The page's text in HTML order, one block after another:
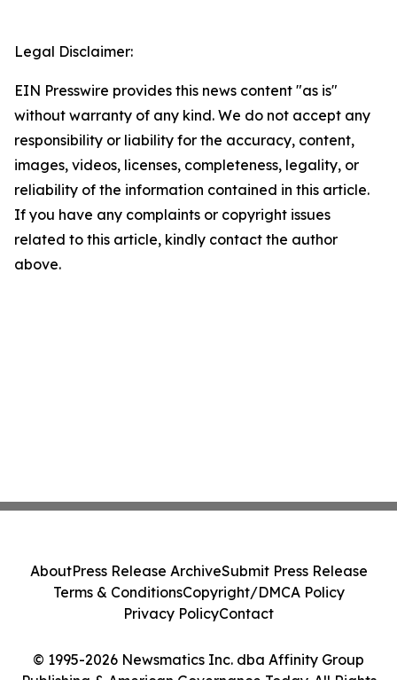
Legal Disclaimer:
EIN Presswire provides this news content "as is"
without warranty of any kind. We do not accept any
responsibility or liability for the accuracy, content,
images, videos, licenses, completeness, legality, or
reliability of the information contained in this article.
If you have any complaints or copyright issues
related to this article, kindly contact the author
above.
© 1995-2026 Newsmatics Inc. dba Affinity Group
Publishing & American Governance Today. All Rights
AboutPress Release ArchiveSubmit Press Release
Terms & ConditionsCopyright/DMCA Policy
Privacy PolicyContact